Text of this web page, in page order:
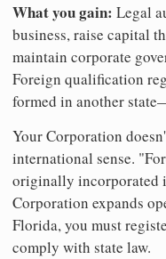
What you gain: Legal
business, raise capital
maintain corporate
Foreign qualification
formed in another
Your Corporation
international sense.
originally incorporated
Corporation expands
Florida, you must
comply with state law.